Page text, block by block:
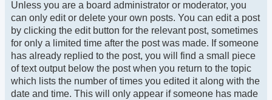
Unless you are a board administrator or moderator, you
can only edit or delete your own posts. You can edit a post
by clicking the edit button for the relevant post, sometimes
for only a limited time after the post was made. If someone
has already replied to the post, you will find a small piece
of text output below the post when you return to the topic
which lists the number of times you edited it along with the
date and time. This will only appear if someone has made